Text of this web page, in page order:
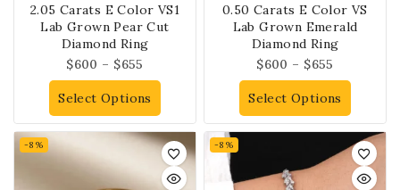
2.05 Carats E Color VS1
Lab Grown Pear Cut
Diamond Ring
$600 – $655
Select Options
0.50 Carats E Color VS
Lab Grown Emerald
Diamond Ring
$600 – $655
Select Options
-8% -8%